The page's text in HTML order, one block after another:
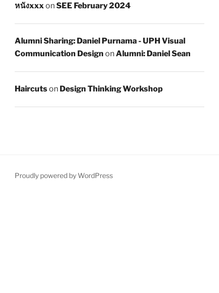
หนังxxxonSEE February 2024
Alumni Sharing: Daniel Purnama - UPH Visual
Communication Design onAlumni: Daniel Sean
Haircutson Design Thinking Workshop
Proudly powered by WordPress